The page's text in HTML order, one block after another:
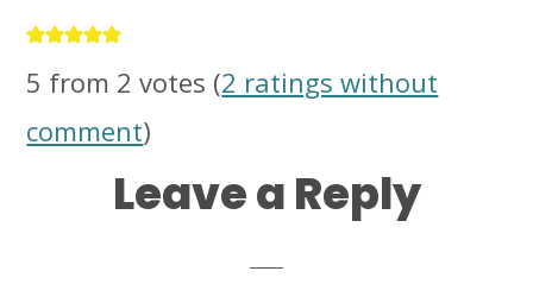
Reader
Interactions
5 from 2 votes (2 ratings without
comment)
Leave a Reply